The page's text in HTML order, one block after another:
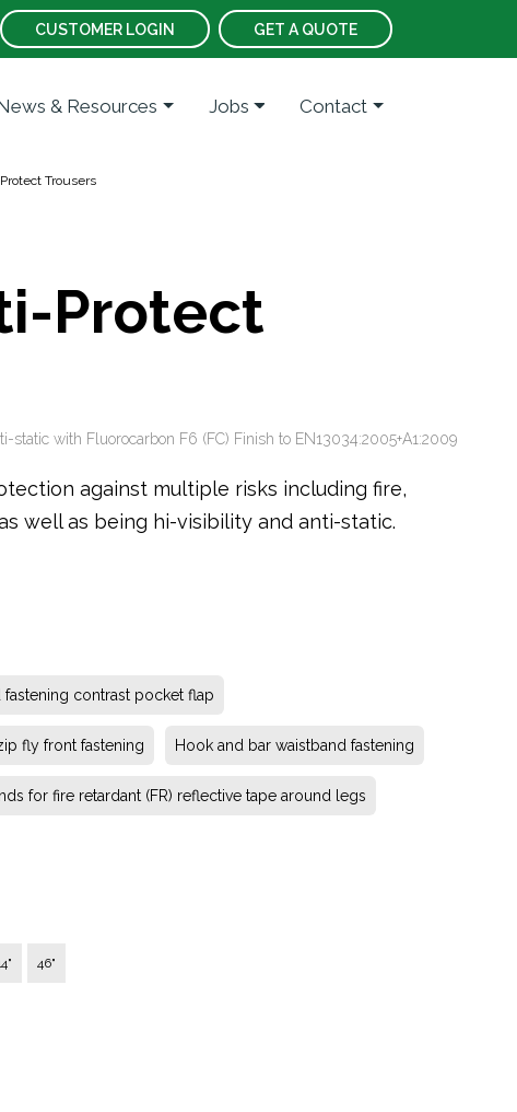
CUSTOMER LOGIN GET A QUOTE
& Resources Jobs Contact
Trousers
Protect
static with Fluorocarbon F6 (FC) Finish to EN13034:2005+A1:2009
against multiple risks including fire,
well as being hi-visibility and anti-static.
contrast pocket flap
fly front fastening Hook and bar waistband fastening
for fire retardant (FR) reflective tape around legs
46"